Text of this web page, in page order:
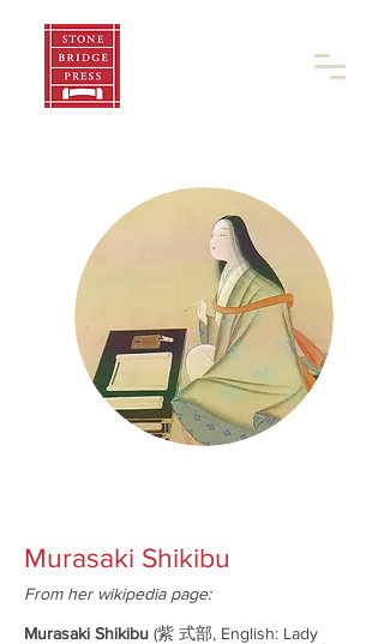
Murasaki Shikibu
From her wikipedia page:
Murasaki Shikibu (紫 式部, English: Lady